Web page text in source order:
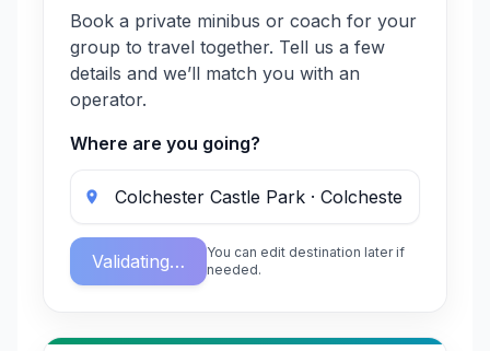
Book a private minibus or coach for your
group to travel together. Tell us a few
details and we’ll match you with an
operator.
Where are you going?
Validating…
You can edit destination later if
needed.